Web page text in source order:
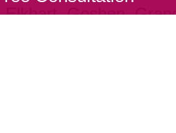
Goshen,